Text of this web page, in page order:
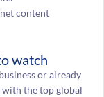
content
watch
or already
with the top global